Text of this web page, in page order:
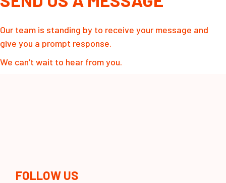
Our team is standing by to receive your message and
give you a prompt response.
We can’t wait to hear from you.
FOLLOW US